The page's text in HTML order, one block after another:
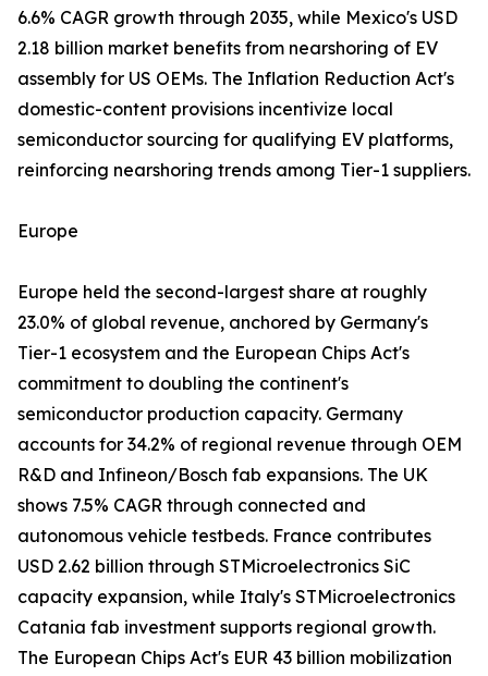
6.6% CAGR growth through 2035, while Mexico's USD
2.18 billion market benefits from nearshoring of EV
assembly for US OEMs. The Inflation Reduction Act's
domestic-content provisions incentivize local
semiconductor sourcing for qualifying EV platforms,
reinforcing nearshoring trends among Tier-1 suppliers.
Europe
Europe held the second-largest share at roughly
23.0% of global revenue, anchored by Germany's
Tier-1 ecosystem and the European Chips Act's
commitment to doubling the continent's
semiconductor production capacity. Germany
accounts for 34.2% of regional revenue through OEM
R&D and Infineon/Bosch fab expansions. The UK
shows 7.5% CAGR through connected and
autonomous vehicle testbeds. France contributes
USD 2.62 billion through STMicroelectronics SiC
capacity expansion, while Italy's STMicroelectronics
Catania fab investment supports regional growth.
The European Chips Act's EUR 43 billion mobilization